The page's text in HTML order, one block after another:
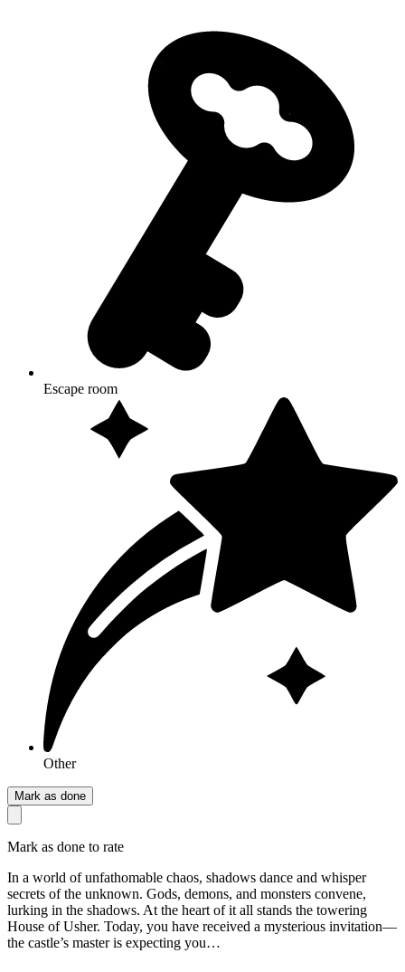
Escape room
Other
Mark as done
Mark as done to rate
In a world of unfathomable chaos, shadows dance and whisper
secrets of the unknown. Gods, demons, and monsters convene,
lurking in the shadows. At the heart of it all stands the towering
House of Usher. Today, you have received a mysterious invitation—
the castle’s master is expecting you…